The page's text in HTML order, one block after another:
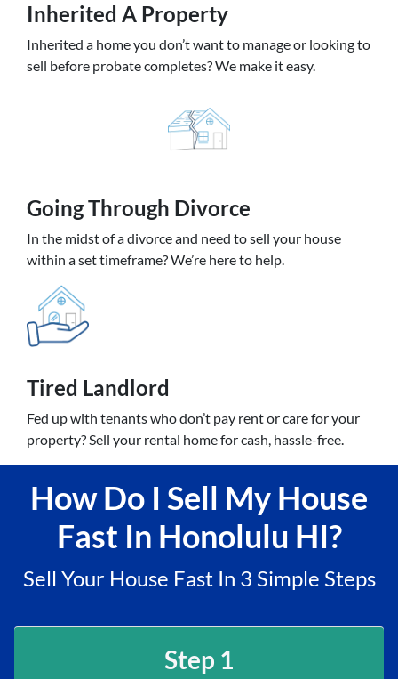
Inherited A Property
Inherited a home you don’t want to manage or looking to
sell before probate completes? We make it easy.
GoingThrough Divorce
In the midst of a divorce and need to sell your house
within a set timeframe? We’re here to help.
Tired Landlord
Fed up with tenants who don’t pay rent or care for your
property? Sell your rental home for cash, hassle-free.
How Do I Sell My House
Fast In Honolulu HI?
Sell Your House Fast In 3 Simple Steps
Step 1